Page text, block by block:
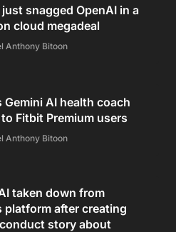
snagged OpenAI in a
cloud megadeal
Anthony Bitoon
Gemini AI health coach
Fitbit Premium users
Anthony Bitoon
taken down from
platform after creating
story about